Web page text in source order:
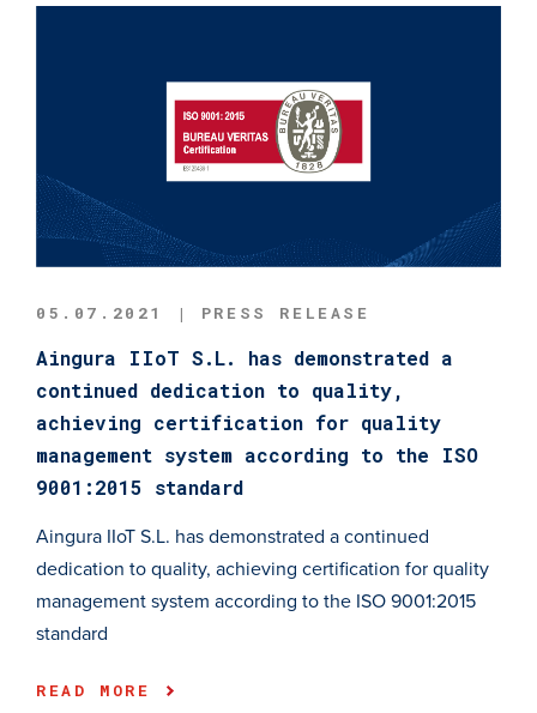
05.07.2021 | PRESS RELEASE
Aingura IIoT S.L. has demonstrated a
continued dedication to quality,
achieving certification for quality
management system according to the ISO
9001:2015 standard
Aingura IIoT S.L. has demonstrated a continued
dedication to quality, achieving certification for quality
management system according to the ISO 9001:2015
standard
READ MORE